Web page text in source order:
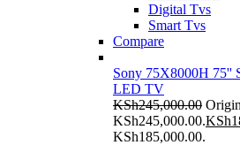
Digital Tvs
Smart Tvs
Compare
Sony 75X8000H 75''
LED TV
KSh245,000.00
KSh245,000.00.KSh
KSh185,000.00.